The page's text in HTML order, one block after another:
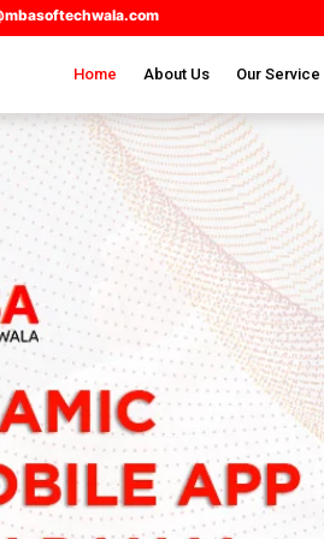
Home About Us Our Service